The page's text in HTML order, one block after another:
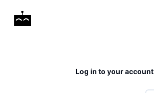
Log in to your account